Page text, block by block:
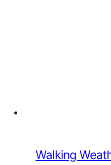
Walking